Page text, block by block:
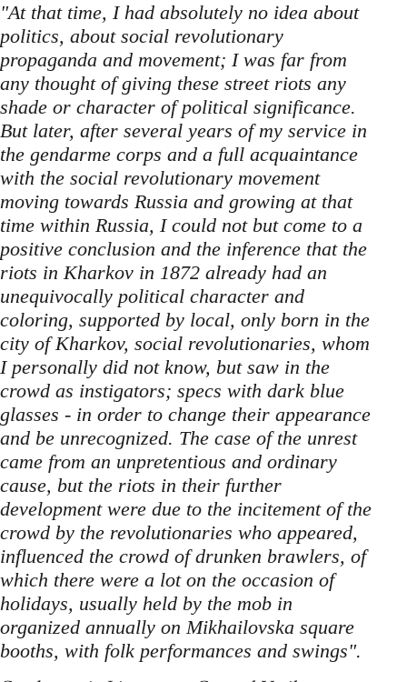
"At that time, I had absolutely no idea about
politics, about social revolutionary
propaganda and movement; I was far from
any thought of giving these street riots any
shade or character of political significance.
But later, after several years of my service in
the gendarme corps and a full acquaintance
with the social revolutionary movement
moving towards Russia and growing at that
time within Russia, I could not but come to a
positive conclusion and the inference that the
riots in Kharkov in 1872 already had an
unequivocally political character and
coloring, supported by local, only born in the
city of Kharkov, social revolutionaries, whom
I personally did not know, but saw in the
crowd as instigators; specs with dark blue
glasses - in order to change their appearance
and be unrecognized. The case of the unrest
came from an unpretentious and ordinary
cause, but the riots in their further
development were due to the incitement of the
crowd by the revolutionaries who appeared,
influenced the crowd of drunken brawlers, of
which there were a lot on the occasion of
holidays, usually held by the mob in
organized annually on Mikhailovska square
booths, with folk performances and swings".